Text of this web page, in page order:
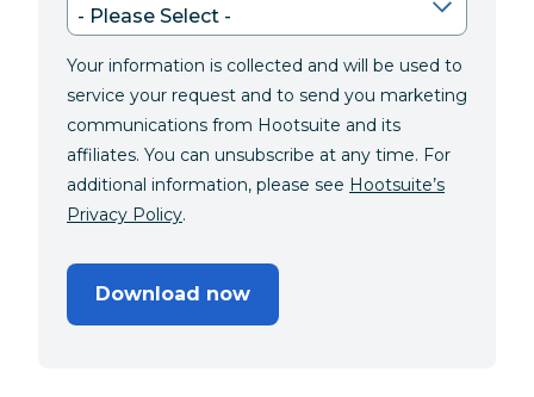
Your information is collected and will be used to
service your request and to send you marketing
communications from Hootsuite and its
affiliates. You can unsubscribe at any time. For
additional information, please see Hootsuite’s
Privacy Policy.
Download now